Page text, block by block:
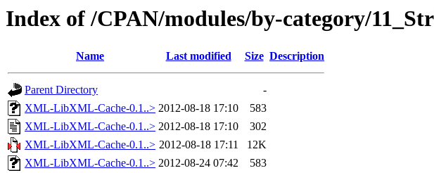
Index of /CPAN/modules/by-category/
Name Last modified Size Description
Parent Directory
-
XML-LibXML-Cache-0.1..> 2012-08-18 17:10
583
XML-LibXML-Cache-0.1..> 2012-08-18 17:10
302
XML-LibXML-Cache-0.1..> 2012-08-18 17:11
12K
XML-LibXML-Cache-0.1..> 2012-08-24 07:42
583